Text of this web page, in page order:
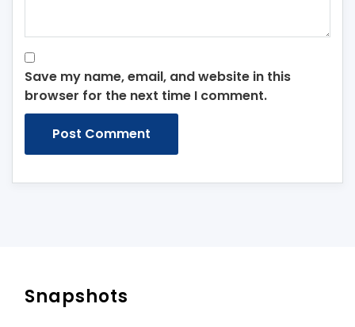
Save my name, email, and website in this
browser for the next time I comment.
Snapshots